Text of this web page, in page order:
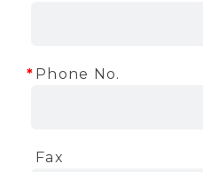
Phone No.
Fax